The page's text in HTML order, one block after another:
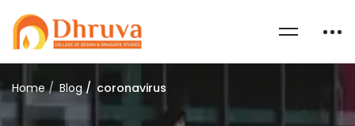
Home Blog coronavirus